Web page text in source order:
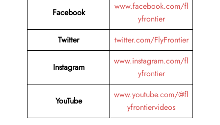
Facebook
www.facebook.com/fl
yfrontier
Twitter
twitter.com/FlyFrontier
Instagram
www.instagram.com/fl
yfrontier
YouTube
www.youtube.com/@fl
yfrontiervideos